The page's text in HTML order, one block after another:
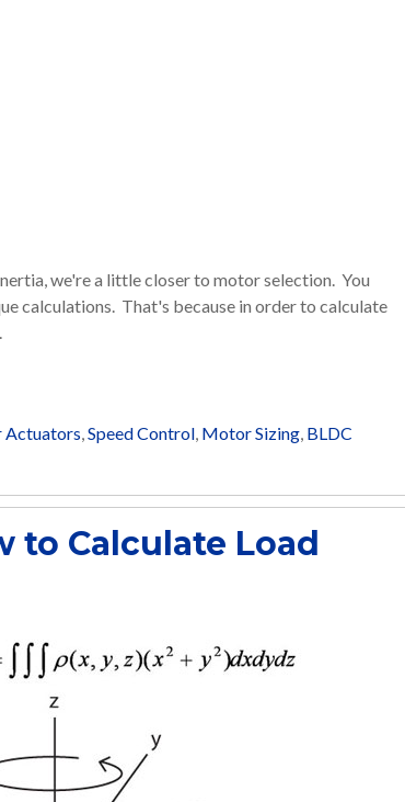
we're a little closer to motor selection. You
calculations. That's because in order to calculate
Actuators,Speed Control, Motor Sizing, BLDC
to Calculate Load